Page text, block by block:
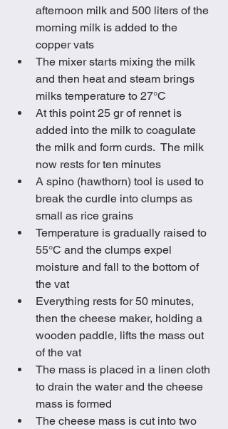
afternoon milk and 500 liters of the
morning milk is added to the
copper vats
The mixer starts mixing the milk
and then heat and steam brings
milks temperature to 27°C
At this point 25 gr of rennet is
added into the milk to coagulate
the milk and form curds.  The milk
now rests for ten minutes
A spino (hawthorn) tool is used to
break the curdle into clumps as
small as rice grains
Temperature is gradually raised to
55°C and the clumps expel
moisture and fall to the bottom of
the vat
Everything rests for 50 minutes,
then the cheese maker, holding a
wooden paddle, lifts the mass out
of the vat
The mass is placed in a linen cloth
to drain the water and the cheese
mass is formed
The cheese mass is cut into two